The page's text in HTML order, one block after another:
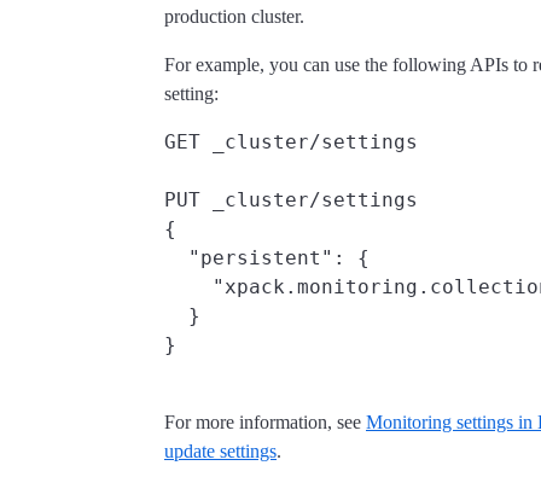
production cluster.
For example, you can use the following APIs to
setting:
GET _cluster/settings
PUT _cluster/settings
{
  "persistent": {
  }
For more information, see Monitoring settings in
update settings.